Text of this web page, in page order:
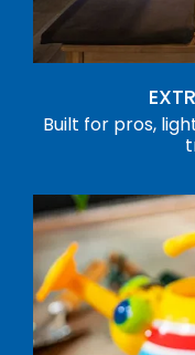
Built for pros,